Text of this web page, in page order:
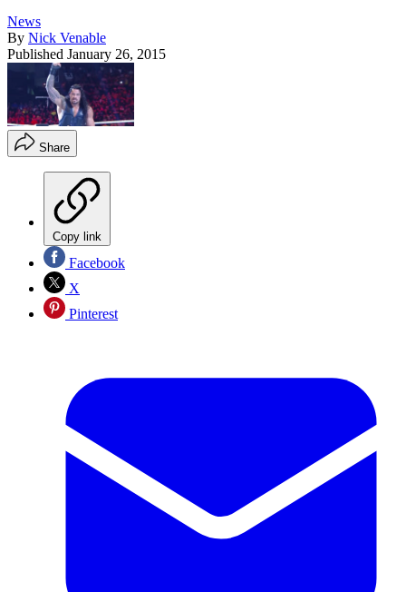
News
By Nick Venable
Published January 26, 2015
Share
Copy link
Facebook
X
Pinterest